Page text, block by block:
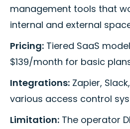
management tools that
internal and external
Pricing: Tiered SaaS
$139/month for basic
Integrations: Zapier,
various access control
Limitation: The operator